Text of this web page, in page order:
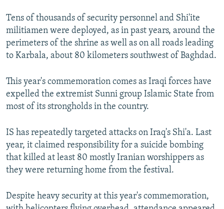
Tens of thousands of security personnel and Shi'ite
militiamen were deployed, as in past years, around the
perimeters of the shrine as well as on all roads leading
to Karbala, about 80 kilometers southwest of Baghdad.
This year's commemoration comes as Iraqi forces have
expelled the extremist Sunni group Islamic State from
most of its strongholds in the country.
IS has repeatedly targeted attacks on Iraq's Shi'a. Last
year, it claimed responsibility for a suicide bombing
that killed at least 80 mostly Iranian worshippers as
they were returning home from the festival.
Despite heavy security at this year's commemoration,